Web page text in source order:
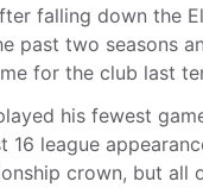
falling down the
past two seasons
for the club last
his fewest
16 league
crown, but all